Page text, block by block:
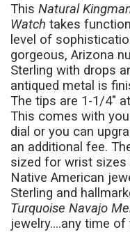
This Natural
Watch takes
level of
gorgeous, Arizona
Sterling with drops
antiqued metal is
The tips are 1-1/4"
This comes with
dial or you can
an additional fee.
sized for wrist
Native American
Sterling and
Turquoise Navajo
jewelry....any time